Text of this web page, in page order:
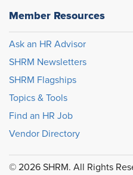
Member Resources
Ask an HR Advisor
SHRM Newsletters
SHRM Flagships
Topics & Tools
Find an HR Job
Vendor Directory
© 2026 SHRM. All Rights